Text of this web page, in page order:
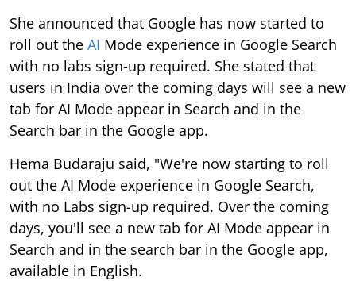
She announced that Google has now started to
roll out the AI Mode experience in Google Search
with no labs sign-up required. She stated that
users in India over the coming days will see a new
tab for AI Mode appear in Search and in the
Search bar in the Google app.
Hema Budaraju said, "We're now starting to roll
out the AI Mode experience in Google Search,
with no Labs sign-up required. Over the coming
days, you'll see a new tab for AI Mode appear in
Search and in the search bar in the Google app,
available in English.